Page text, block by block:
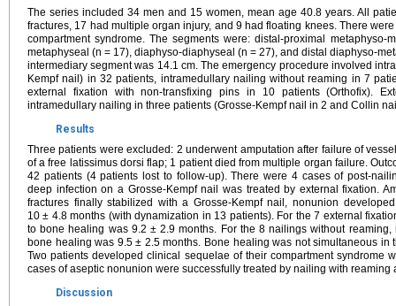
The series included 34 men and 15 women, mean age 40.8 years. All
fractures, 17 had multiple organ injury, and 9 had floating knees. There
compartment syndrome. The segments were: distal-proximal metaphyso-
metaphyseal (n = 17), diaphyso-diaphyseal (n = 27), and distal diaphyso-
intermediary segment was 14.1 cm. The emergency procedure involved
Kempf nail) in 32 patients, intramedullary nailing without reaming in 7
external fixation with non-transfixing pins in 10 patients (Orthofix).
intramedullary nailing in three patients (Grosse-Kempf nail in 2 and Collin
Results
Three patients were excluded: 2 underwent amputation after failure of
of a free latissimus dorsi flap; 1 patient died from multiple organ failure.
42 patients (4 patients lost to follow-up). There were 4 cases of post-
deep infection on a Grosse-Kempf nail was treated by external fixation.
fractures finally stabilized with a Grosse-Kempf nail, nonunion
10 ± 4.8 months (with dynamization in 13 patients). For the 7 external
to bone healing was 9.2 ± 2.9 months. For the 8 nailings without
bone healing was 9.5 ± 2.5 months. Bone healing was not simultaneous in
Two patients developed clinical sequelae of their compartment syndrome
cases of aseptic nonunion were successfully treated by nailing with reaming
Discussion